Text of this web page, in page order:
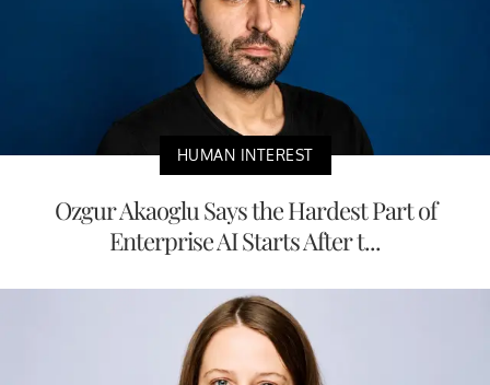
HUMAN INTEREST
Ozgur Akaoglu Says the Hardest Part of
Enterprise AI Starts After t...